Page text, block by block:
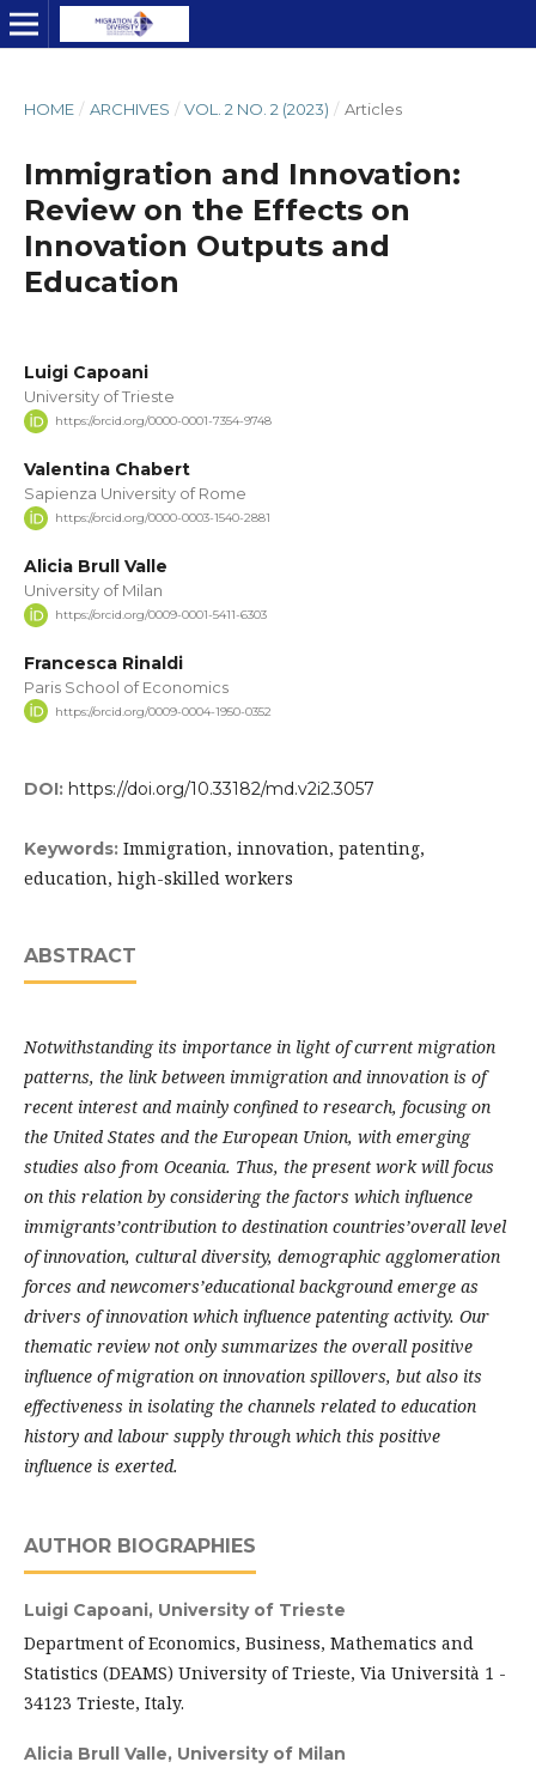
HOME / ARCHIVES / VOL. 2 NO. 2 (2023) / Articles
Immigration and Innovation:
Review on the Effects on
Innovation Outputs and
Education
Luigi Capoani
University of Trieste
https://orcid.org/0000-0001-7354-9748
Valentina Chabert
Sapienza University of Rome
https://orcid.org/0000-0003-1540-2881
Alicia Brull Valle
University of Milan
https://orcid.org/0009-0001-5411-6303
Francesca Rinaldi
Paris School of Economics
https://orcid.org/0009-0004-1950-0352
DOI: https://doi.org/10.33182/md.v2i2.3057
Keywords: Immigration, innovation, patenting,
education, high-skilled workers
ABSTRACT
Notwithstanding its importance in light of current migration
patterns, the link between immigration and innovation is of
recent interest and mainly confined to research, focusing on
the United States and the European Union, with emerging
studies also from Oceania. Thus, the present work will focus
on this relation by considering the factors which influence
immigrants’contribution to destination countries’overall level
of innovation, cultural diversity, demographic agglomeration
forces and newcomers’educational background emerge as
drivers of innovation which influence patenting activity. Our
thematic review not only summarizes the overall positive
influence of migration on innovation spillovers, but also its
effectiveness in isolating the channels related to education
history and labour supply through which this positive
influence is exerted.
AUTHOR BIOGRAPHIES
Luigi Capoani, University of Trieste
Department of Economics, Business, Mathematics and
Statistics (DEAMS) University of Trieste, Via Università 1 -
34123 Trieste, Italy.
Alicia Brull Valle, University of Milan